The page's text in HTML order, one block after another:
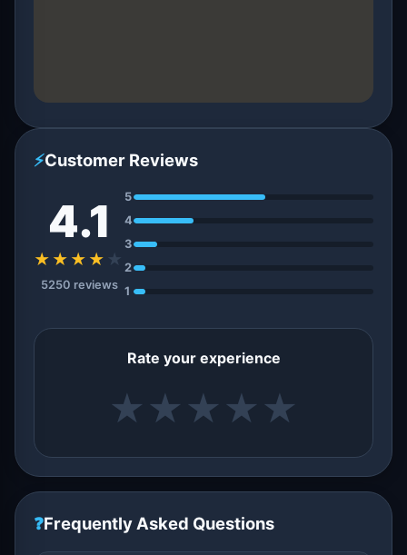
⚡Customer Reviews
4.1
★★★★ ★
5250 reviews
5
4
3
2
1
Rate your experience
★ ★ ★ ★ ★
❓Frequently Asked Questions